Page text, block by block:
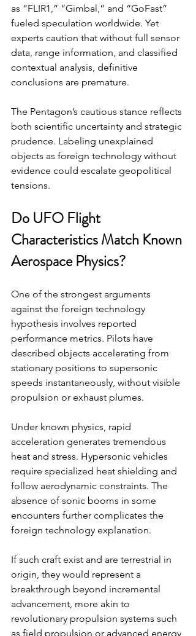
as “FLIR1,” “Gimbal,” and “GoFast”
fueled speculation worldwide. Yet
experts caution that without full sensor
data, range information, and classified
contextual analysis, definitive
conclusions are premature.
The Pentagon’s cautious stance reflects
both scientific uncertainty and strategic
prudence. Labeling unexplained
objects as foreign technology without
evidence could escalate geopolitical
tensions.
Do UFO Flight
Characteristics Match Known
Aerospace Physics?
One of the strongest arguments
against the foreign technology
hypothesis involves reported
performance metrics. Pilots have
described objects accelerating from
stationary positions to supersonic
speeds instantaneously, without visible
propulsion or exhaust plumes.
Under known physics, rapid
acceleration generates tremendous
heat and stress. Hypersonic vehicles
require specialized heat shielding and
follow aerodynamic constraints. The
absence of sonic booms in some
encounters further complicates the
foreign technology explanation.
If such craft exist and are terrestrial in
origin, they would represent a
breakthrough beyond incremental
advancement, more akin to
revolutionary propulsion systems such
as field propulsion or advanced energy